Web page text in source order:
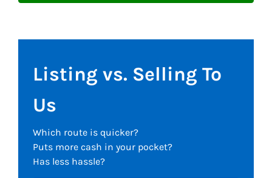
Listing vs. Selling To
Us
Which route is quicker?
Puts more cash in your pocket?
Has less hassle?